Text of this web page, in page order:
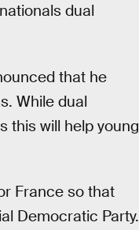
dual
that he
While dual
this will help young
France so that
Democratic Party.